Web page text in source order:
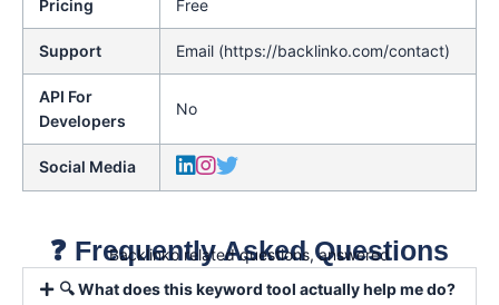
Pricing Free
Support Email (https://backlinko.com/contact)
API For
Developers
No
Social Media
❓ Frequently Asked Questions
Backlinko related questions, answered
🔍 What does this keyword tool actually help me do?